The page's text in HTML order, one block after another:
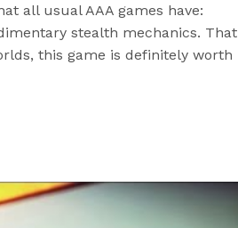
all usual AAA games have:
stealth mechanics. That
this game is definitely worth